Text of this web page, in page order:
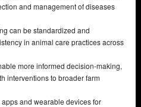
and management of diseases
can be standardized and
in animal care practices across
more informed decision-making,
interventions to broader farm
and wearable devices for